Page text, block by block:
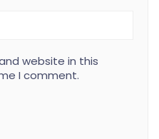
website in this
I comment.